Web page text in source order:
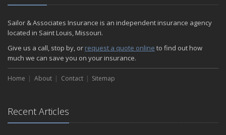
Sailor & Associates Insurance is an independent insurance agency
located in Saint Louis, Missouri.
Give us a call, stop by, or request a quote online to find out how
much we can save you on your insurance.
Home About Contact Sitemap
Recent Articles